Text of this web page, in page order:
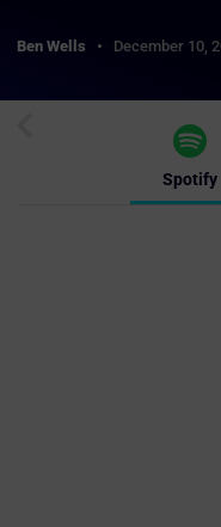
Ben Wells December 10,
Spotify